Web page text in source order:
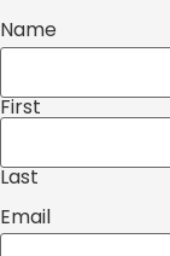
Name
First
Last
Email